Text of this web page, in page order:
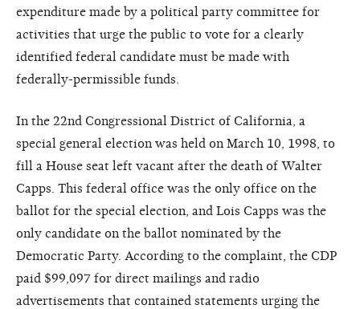
expenditure made by a political party committee for
activities that urge the public to vote for a clearly
identified federal candidate must be made with
federally-permissible funds.
In the 22nd Congressional District of California, a
special general election was held on March 10, 1998, to
fill a House seat left vacant after the death of Walter
Capps. This federal office was the only office on the
ballot for the special election, and Lois Capps was the
only candidate on the ballot nominated by the
Democratic Party. According to the complaint, the CDP
paid $99,097 for direct mailings and radio
advertisements that contained statements urging the